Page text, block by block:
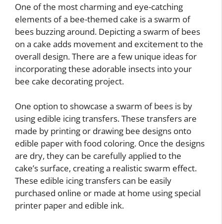
One of the most charming and eye-catching
elements of a bee-themed cake is a swarm of
bees buzzing around. Depicting a swarm of bees
on a cake adds movement and excitement to the
overall design. There are a few unique ideas for
incorporating these adorable insects into your
bee cake decorating project.
One option to showcase a swarm of bees is by
using edible icing transfers. These transfers are
made by printing or drawing bee designs onto
edible paper with food coloring. Once the designs
are dry, they can be carefully applied to the
cake’s surface, creating a realistic swarm effect.
These edible icing transfers can be easily
purchased online or made at home using special
printer paper and edible ink.